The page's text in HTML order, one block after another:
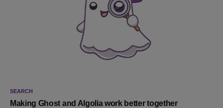
SEARCH
Making Ghost and Algolia work better together